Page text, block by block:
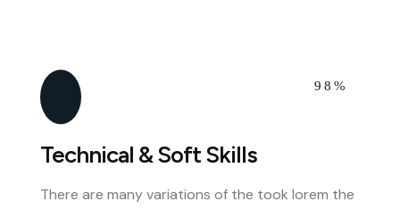
98%
Technical & Soft Skills
There are many variations of the took lorem the